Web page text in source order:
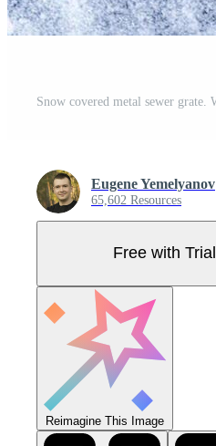
Eugene Yemelyanov
65,602 Resources
Free with Trial
Reimagine This Image